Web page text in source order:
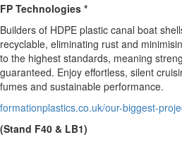
FP Technologies *
Builders of HDPE plastic canal boat
recyclable, eliminating rust and
to the highest standards, meaning
guaranteed. Enjoy effortless, silent
fumes and sustainable performance.
formationplastics.co.uk/our-biggest-
(Stand F40 & LB1)